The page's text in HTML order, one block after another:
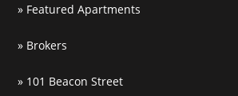
Featured Apartments
Brokers
101 Beacon Street